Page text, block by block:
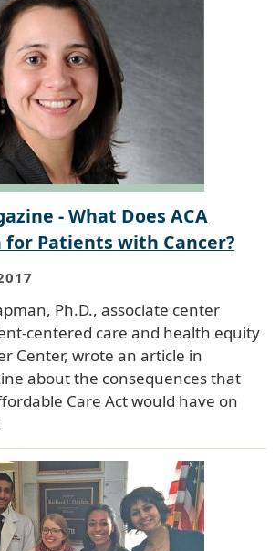
- What Does ACA
for Patients with Cancer?
Ph.D., associate center
centered care and health equity
Center, wrote an article in
about the consequences that
Care Act would have on